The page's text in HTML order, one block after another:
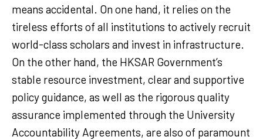
means accidental. On one hand, it relies on the
tireless efforts of all institutions to actively recruit
world-class scholars and invest in infrastructure.
On the other hand, the HKSAR Government’s
stable resource investment, clear and supportive
policy guidance, as well as the rigorous quality
assurance implemented through the University
Accountability Agreements, are also of paramount